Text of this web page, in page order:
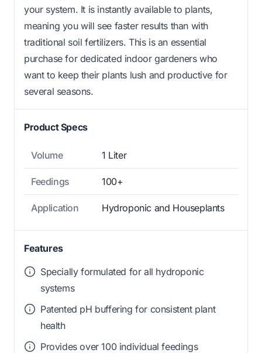
your system. It is instantly available to plants,
meaning you will see faster results than with
traditional soil fertilizers. This is an essential
purchase for dedicated indoor gardeners who
want to keep their plants lush and productive for
several seasons.
Product Specs
Volume 1 Liter
Feedings 100+
Application Hydroponic and Houseplants
Features
Specially formulated for all hydroponic
systems
Patented pH buffering for consistent plant
health
Provides over 100 individual feedings